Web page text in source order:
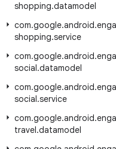
shopping.datamodel
com.google.android.
shopping.service
com.google.android.
social.datamodel
com.google.android.
social.service
com.google.android.
travel.datamodel